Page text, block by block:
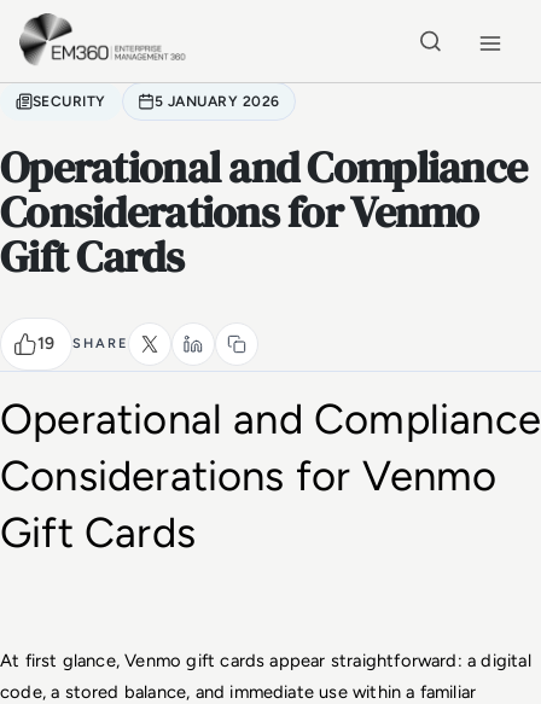
Skip to main content
SECURITY 5 JANUARY 2026
Operational and Compliance
Considerations for Venmo
Gift Cards
19 SHARE
Operational and Compliance
Considerations for Venmo
Gift Cards
At first glance, Venmo gift cards appear straightforward: a digital
code, a stored balance, and immediate use within a familiar